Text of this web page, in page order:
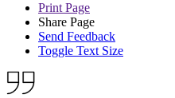
Print Page
Share Page
Send Feedback
Toggle Text Size